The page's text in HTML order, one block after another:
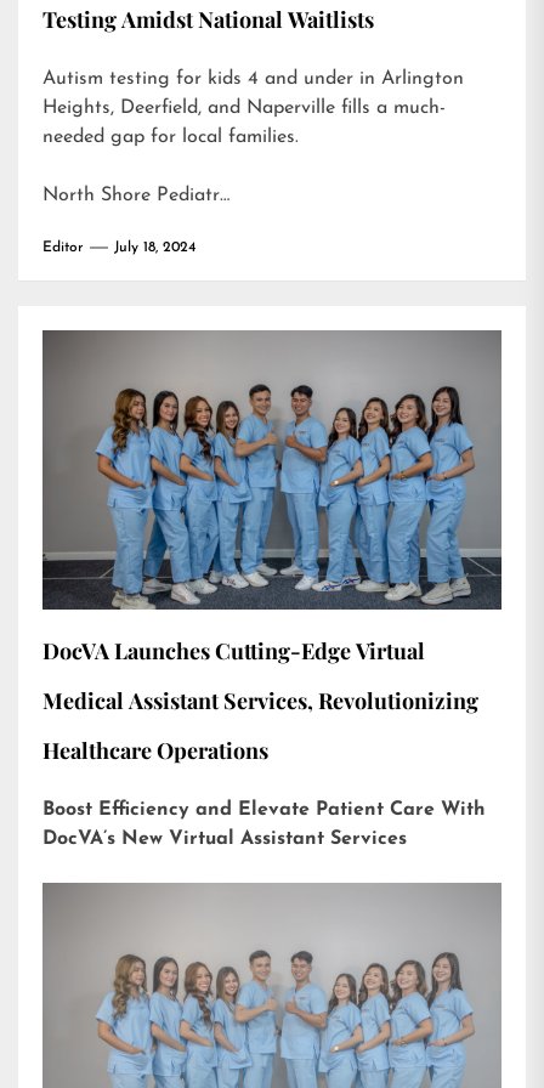
Testing Amidst National Waitlists
Autism testing for kids 4 and under in Arlington
Heights, Deerfield, and Naperville fills a much-
needed gap for local families.
North Shore Pediatr…
Editor July 18, 2024
DocVA Launches Cutting-Edge Virtual
Medical Assistant Services, Revolutionizing
Healthcare Operations
Boost Efficiency and Elevate Patient Care With
DocVA’s New Virtual Assistant Services